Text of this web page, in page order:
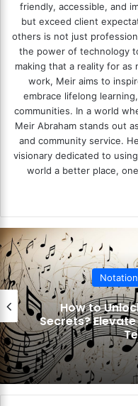
friendly, accessible, and
but exceed client
others is not just
the power of technology
making that a reality for as
work, Meir aims to
embrace lifelong
communities. In a world
Meir Abraham stands out
and community service.
visionary dedicated to
world a better place,
How to
the Secrets to